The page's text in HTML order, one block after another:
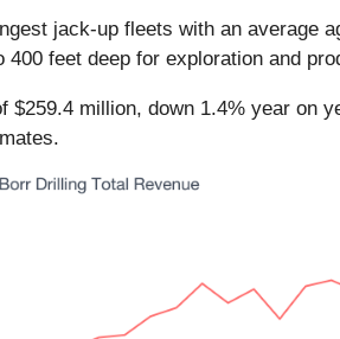
jack-up fleets with an average
feet deep for exploration and
$259.4 million, down 1.4% year on